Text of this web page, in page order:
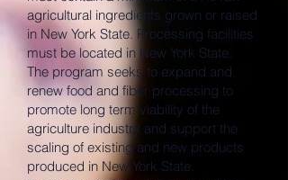
agricultural ingredients grown or raised
in New York State. Processing facilities
must be located in New York State.
The program seeks to expand and
renew food and fiber processing to
promote long term viability of the
agriculture industry and support the
scaling of existing and new products
produced in New York State.